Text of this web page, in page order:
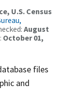
U.S. Census
August
October 01,
files
and